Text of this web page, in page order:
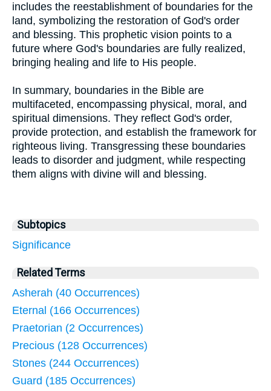
includes the reestablishment of boundaries for the
land, symbolizing the restoration of God's order
and blessing. This prophetic vision points to a
future where God's boundaries are fully realized,
bringing healing and life to His people.
In summary, boundaries in the Bible are
multifaceted, encompassing physical, moral, and
spiritual dimensions. They reflect God's order,
provide protection, and establish the framework for
righteous living. Transgressing these boundaries
leads to disorder and judgment, while respecting
them aligns with divine will and blessing.
Subtopics
Significance
Related Terms
Asherah (40 Occurrences)
Eternal (166 Occurrences)
Praetorian (2 Occurrences)
Precious (128 Occurrences)
Stones (244 Occurrences)
Guard (185 Occurrences)